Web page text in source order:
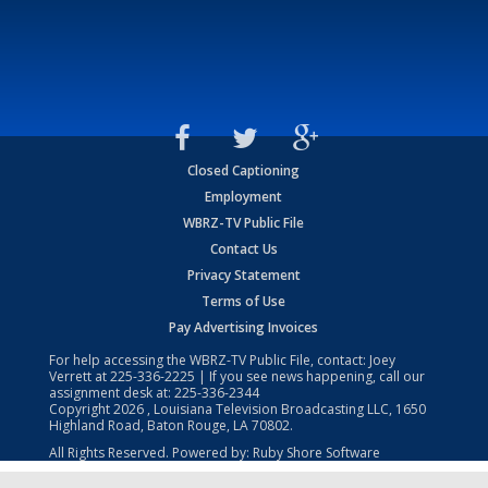
Closed Captioning
Employment
WBRZ-TV Public File
Contact Us
Privacy Statement
Terms of Use
Pay Advertising Invoices
For help accessing the WBRZ-TV Public File, contact: Joey
Verrett at225-336-2225 | If you see news happening, call our
assignment desk at: 225-336-2344
Copyright2026 , Louisiana Television Broadcasting LLC, 1650
Highland Road, Baton Rouge, LA 70802.
All Rights Reserved. Powered by: Ruby Shore Software